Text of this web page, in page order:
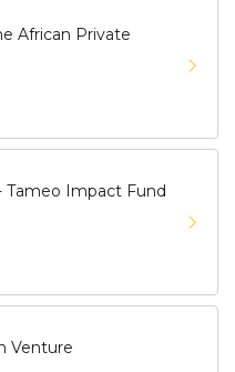
African Private
Tameo Impact Fund
Venture